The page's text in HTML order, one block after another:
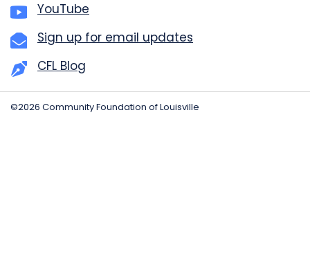
YouTube
Sign up for email updates
CFL Blog
©2026 Community Foundation of Louisville